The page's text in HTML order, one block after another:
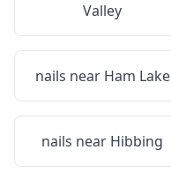
Valley
nails near Ham Lake
nails near Hibbing